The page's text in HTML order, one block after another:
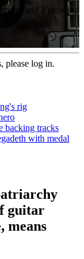
and a growing
please log in.
rig
backing tracks
with medal
guitar
means